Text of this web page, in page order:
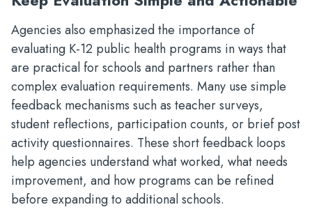
Agencies also emphasized the importance of
evaluating K-12 public health programs in ways that
are practical for schools and partners rather than
complex evaluation requirements. Many use simple
feedback mechanisms such as teacher surveys,
student reflections, participation counts, or brief post
activity questionnaires. These short feedback loops
help agencies understand what worked, what needs
improvement, and how programs can be refined
before expanding to additional schools.